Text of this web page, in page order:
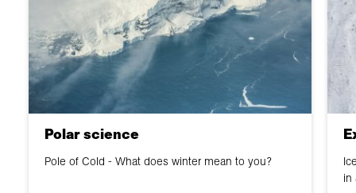
Polar science
Pole of Cold - What does winter mean to you?
in